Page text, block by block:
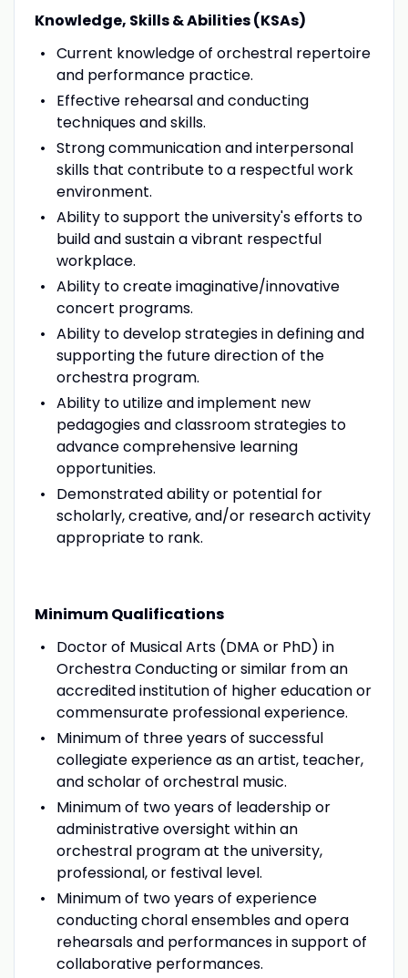
Knowledge, Skills & Abilities (KSAs)
Current knowledge of orchestral repertoire
and performance practice.
Effective rehearsal and conducting
techniques and skills.
Strong communication and interpersonal
skills that contribute to a respectful work
environment.
Ability to support the university's efforts to
build and sustain a vibrant respectful
workplace.
Ability to create imaginative/innovative
concert programs.
Ability to develop strategies in defining and
supporting the future direction of the
orchestra program.
Ability to utilize and implement new
pedagogies and classroom strategies to
advance comprehensive learning
opportunities.
Demonstrated ability or potential for
scholarly, creative, and/or research activity
appropriate to rank.
Minimum Qualifications
Doctor of Musical Arts (DMA or PhD) in
Orchestra Conducting or similar from an
accredited institution of higher education or
commensurate professional experience.
Minimum of three years of successful
collegiate experience as an artist, teacher,
and scholar of orchestral music.
Minimum of two years of leadership or
administrative oversight within an
orchestral program at the university,
professional, or festival level.
Minimum of two years of experience
conducting choral ensembles and opera
rehearsals and performances in support of
collaborative performances.